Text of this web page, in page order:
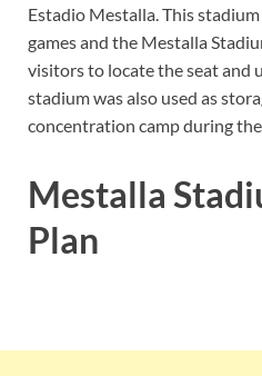
Estadio Mestalla. This
games and the Mestalla
visitors to locate the seat and
stadium was also used as
concentration camp during
Mestalla
Plan